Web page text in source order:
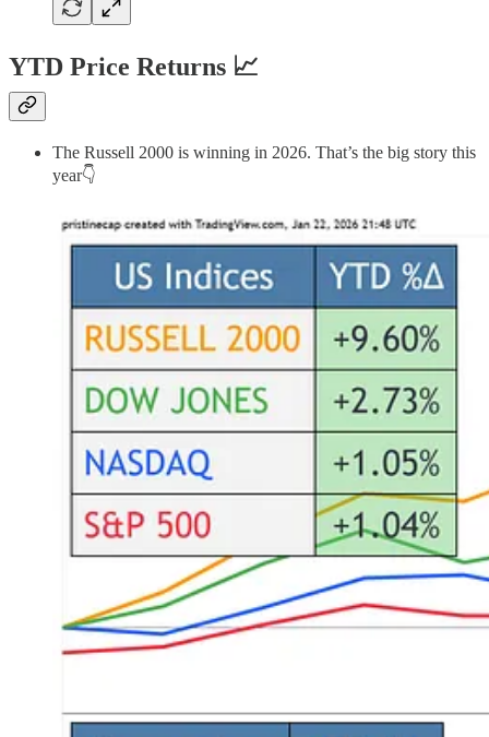
YTD Price Returns 📈
The Russell 2000 is winning in 2026. That’s the big story this
year👇